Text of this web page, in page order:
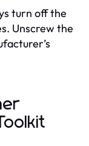
turn off the
Unscrew the